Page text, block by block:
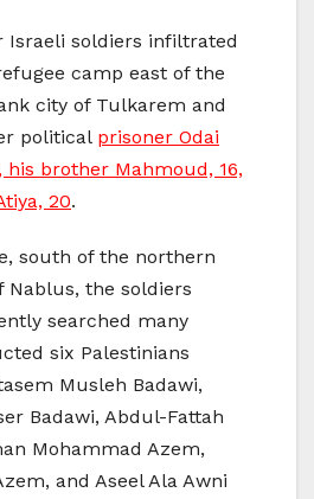
Israeli soldiers infiltrated
camp east of the
city of Tulkarem and
political prisoner Odai
his brother Mahmoud, 16,
20.
south of the northern
Nablus, the soldiers
searched many
six Palestinians
Musleh Badawi,
Badawi, Abdul-Fattah
Mohammad Azem,
and Aseel Ala Awni